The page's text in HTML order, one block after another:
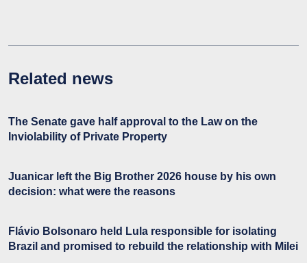
Related news
The Senate gave half approval to the Law on the
Inviolability of Private Property
Juanicar left the Big Brother 2026 house by his own
decision: what were the reasons
Flávio Bolsonaro held Lula responsible for isolating
Brazil and promised to rebuild the relationship with Milei